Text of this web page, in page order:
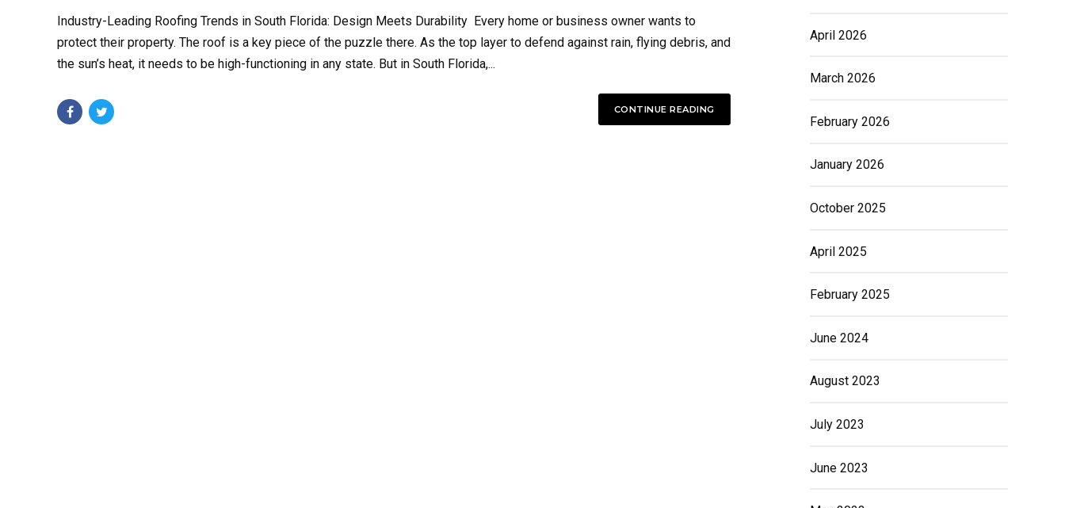
Industry-Leading Roofing Trends in South Florida: Design Meets Durability Every home or business owner wants to
protect their property. The roof is a key piece of the puzzle there. As the top layer to defend against rain, flying debris, and
the sun’s heat, it needs to be high-functioning in any state. But in South Florida,...
CONTINUE READING
April 2026
March 2026
February 2026
January 2026
October 2025
April 2025
February 2025
June 2024
August 2023
July 2023
June 2023